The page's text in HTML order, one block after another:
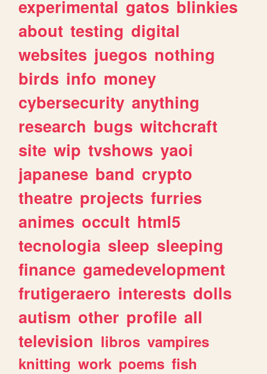
experimental gatos blinkies
about testing digital
websites juegos nothing
birds info money
cybersecurity anything
research bugs witchcraft
site wip tvshows yaoi
japanese band crypto
theatre projects furries
animes occult html5
tecnologia sleep sleeping
finance gamedevelopment
frutigeraero interests dolls
autism other profile all
television libros vampires
knitting work poems fish